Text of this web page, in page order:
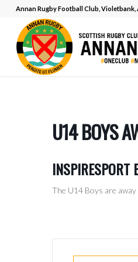
Annan Rugby Football Club,
U14 BOYS
INSPIRESPORT
The U14 Boys are